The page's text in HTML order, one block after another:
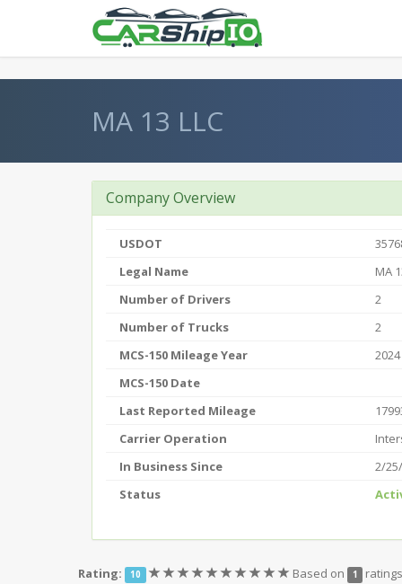
MA 13 LLC
Company Overview
USDOT
Legal Name
MA
Number of Drivers
2
Number of Trucks
2
MCS-150 Mileage Year
2024
MCS-150 Date
Last Reported Mileage
Carrier Operation
In Business Since
2/
Status
Rating: 10 (*)(*)(*)(*)(*)(*)(*)(*)(*)(*) Based on 1